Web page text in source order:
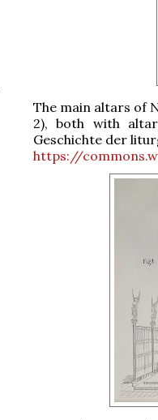
The main altars of
2), both with
Geschichte der
https://